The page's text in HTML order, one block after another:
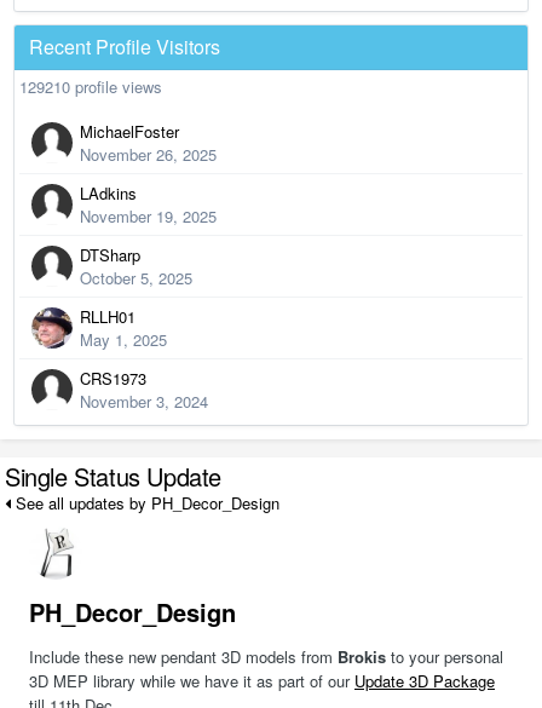
Recent Profile Visitors
129210 profile views
MichaelFoster
November 26, 2025
LAdkins
November 19, 2025
DTSharp
October 5, 2025
RLLH01
May 1, 2025
CRS1973
November 3, 2024
Single Status Update
See all updates by PH_Decor_Design
PH_Decor_Design
Include these new pendant 3D models from Brokis to your personal
3D MEP library while we have it as part of our Update 3D Package